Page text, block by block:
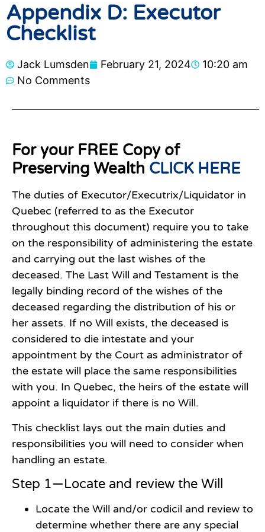
Appendix D: Executor
Checklist
Jack Lumsden February 21, 2024
10:20 am
No Comments
For your FREE Copy of
Preserving Wealth CLICK HERE
The duties of Executor/Executrix/Liquidator in
Quebec (referred to as the Executor
throughout this document) require you to take
on the responsibility of administering the estate
and carrying out the last wishes of the
deceased. The Last Will and Testament is the
legally binding record of the wishes of the
deceased regarding the distribution of his or
her assets. If no Will exists, the deceased is
considered to die intestate and your
appointment by the Court as administrator of
the estate will place the same responsibilities
with you. In Quebec, the heirs of the estate will
appoint a liquidator if there is no Will.
This checklist lays out the main duties and
responsibilities you will need to consider when
handling an estate.
Step 1—Locate and review the Will
Locate the Will and/or codicil and review to
determine whether there are any special